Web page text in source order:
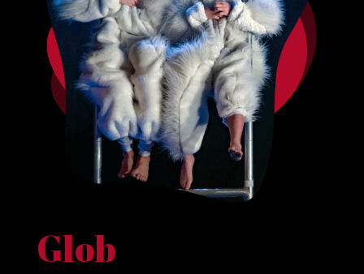
Glob